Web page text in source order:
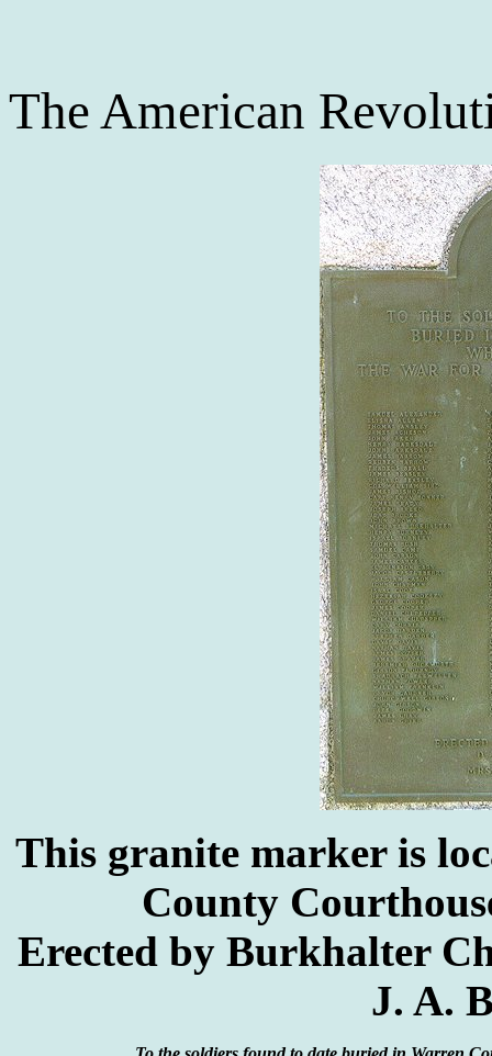
The American
This granite marker is
County
Erected by Burkhalter
J. A.